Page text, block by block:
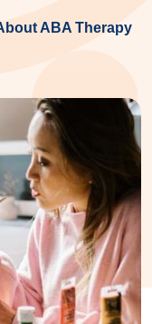
ABA Therapy